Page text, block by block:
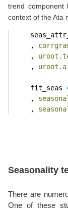
trend
context of the Ata
    ,
    ,
    ,
    fit_seas
    ,
    ,
Seasonality
There are
One of these